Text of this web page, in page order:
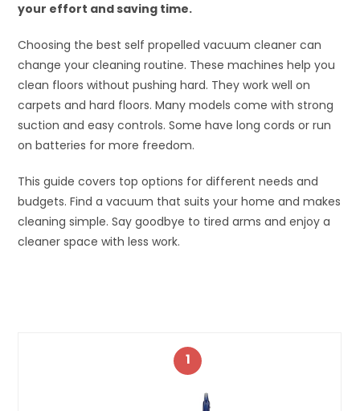
your effort and saving time.
Choosing the best self propelled vacuum cleaner can
change your cleaning routine. These machines help you
clean floors without pushing hard. They work well on
carpets and hard floors. Many models come with strong
suction and easy controls. Some have long cords or run
on batteries for more freedom.
This guide covers top options for different needs and
budgets. Find a vacuum that suits your home and makes
cleaning simple. Say goodbye to tired arms and enjoy a
cleaner space with less work.
1